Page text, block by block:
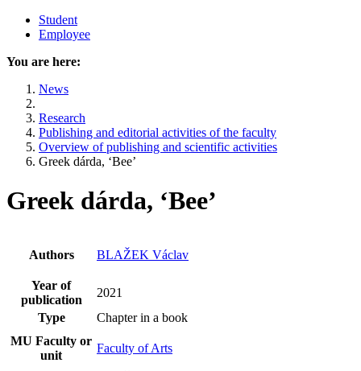
Student
Employee
You are here:
News
Research
Publishing and editorial activities of the faculty
Overview of publishing and scientific activities
Greek dárda, ‘Bee’
Greek dárda, ‘Bee’
Authors BLAŽEK Václav
Year of
publication
2021
Type
Chapter in a book
MU Faculty or
unit
Faculty of Arts